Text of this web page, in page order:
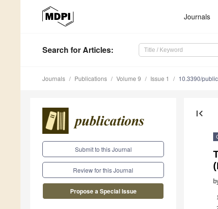
Journals
Search for Articles:
Journals Publications Volume 9 Issue 1 10.3390/
Submit to this Journal
Review for this Journal
Propose a Special Issue
first_page
1